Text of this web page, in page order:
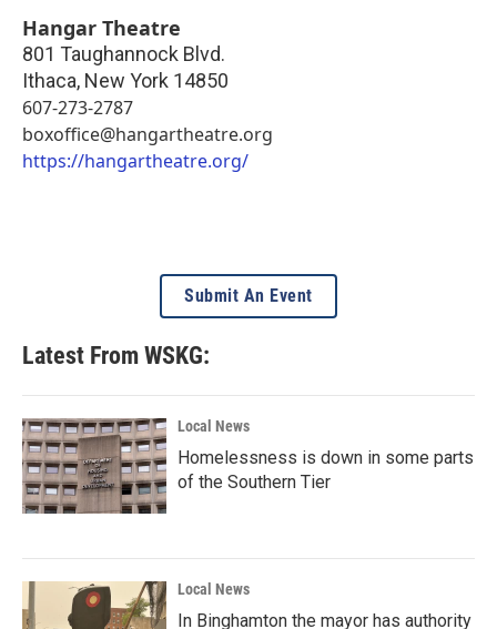
Hangar Theatre
801 Taughannock Blvd.
Ithaca, New York 14850
607-273-2787
boxoffice@hangartheatre.org
https://hangartheatre.org/
Submit An Event
Latest From WSKG:
Local News
Homelessness is down in some parts
of the Southern Tier
Local News
In Binghamton the mayor has authority